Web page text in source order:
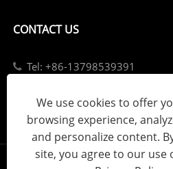
CONTACT US
Tel: +86-13798539391
Add: Fuyong Street, Bao'an
We use cookies to offer
browsing experience,
and personalize content.
site, you agree to our use